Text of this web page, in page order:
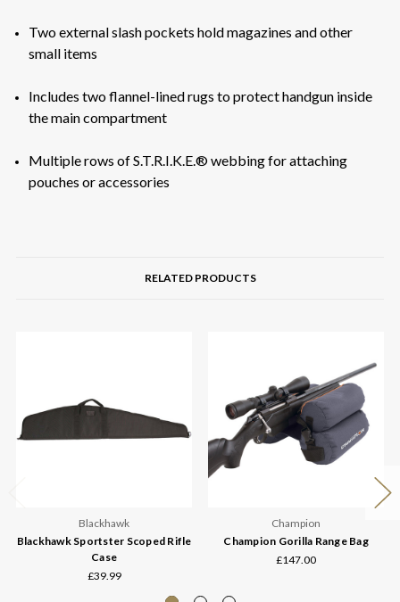
Two external slash pockets hold magazines and other
small items
Includes two flannel-lined rugs to protect handgun inside
the main compartment
Multiple rows of S.T.R.I.K.E.® webbing for attaching
pouches or accessories
RELATED PRODUCTS
Blackhawk
Blackhawk Sportster Scoped Rifle
Case
£39.99
Champion
Champion Gorilla Range Bag
£147.00